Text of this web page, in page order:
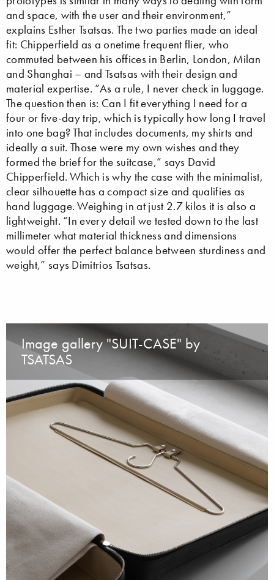
and space, with the user and their environment,”
explains Esther Tsatsas. The two parties made an ideal
fit: Chipperfield as a onetime frequent flier, who
commuted between his offices in Berlin, London, Milan
and Shanghai – and Tsatsas with their design and
material expertise. “As a rule, I never check in luggage.
The question then is: Can I fit everything I need for a
four or five-day trip, which is typically how long I travel
into one bag? That includes documents, my shirts and
ideally a suit. Those were my own wishes and they
formed the brief for the suitcase,” says David
Chipperfield. Which is why the case with the minimalist,
clear silhouette has a compact size and qualifies as
hand luggage. Weighing in at just 2.7 kilos it is also a
lightweight. “In every detail we tested down to the last
millimeter what material thickness and dimensions
would offer the perfect balance between sturdiness and
weight,” says Dimitrios Tsatsas.
Image gallery "SUIT-CASE" by
TSATSAS